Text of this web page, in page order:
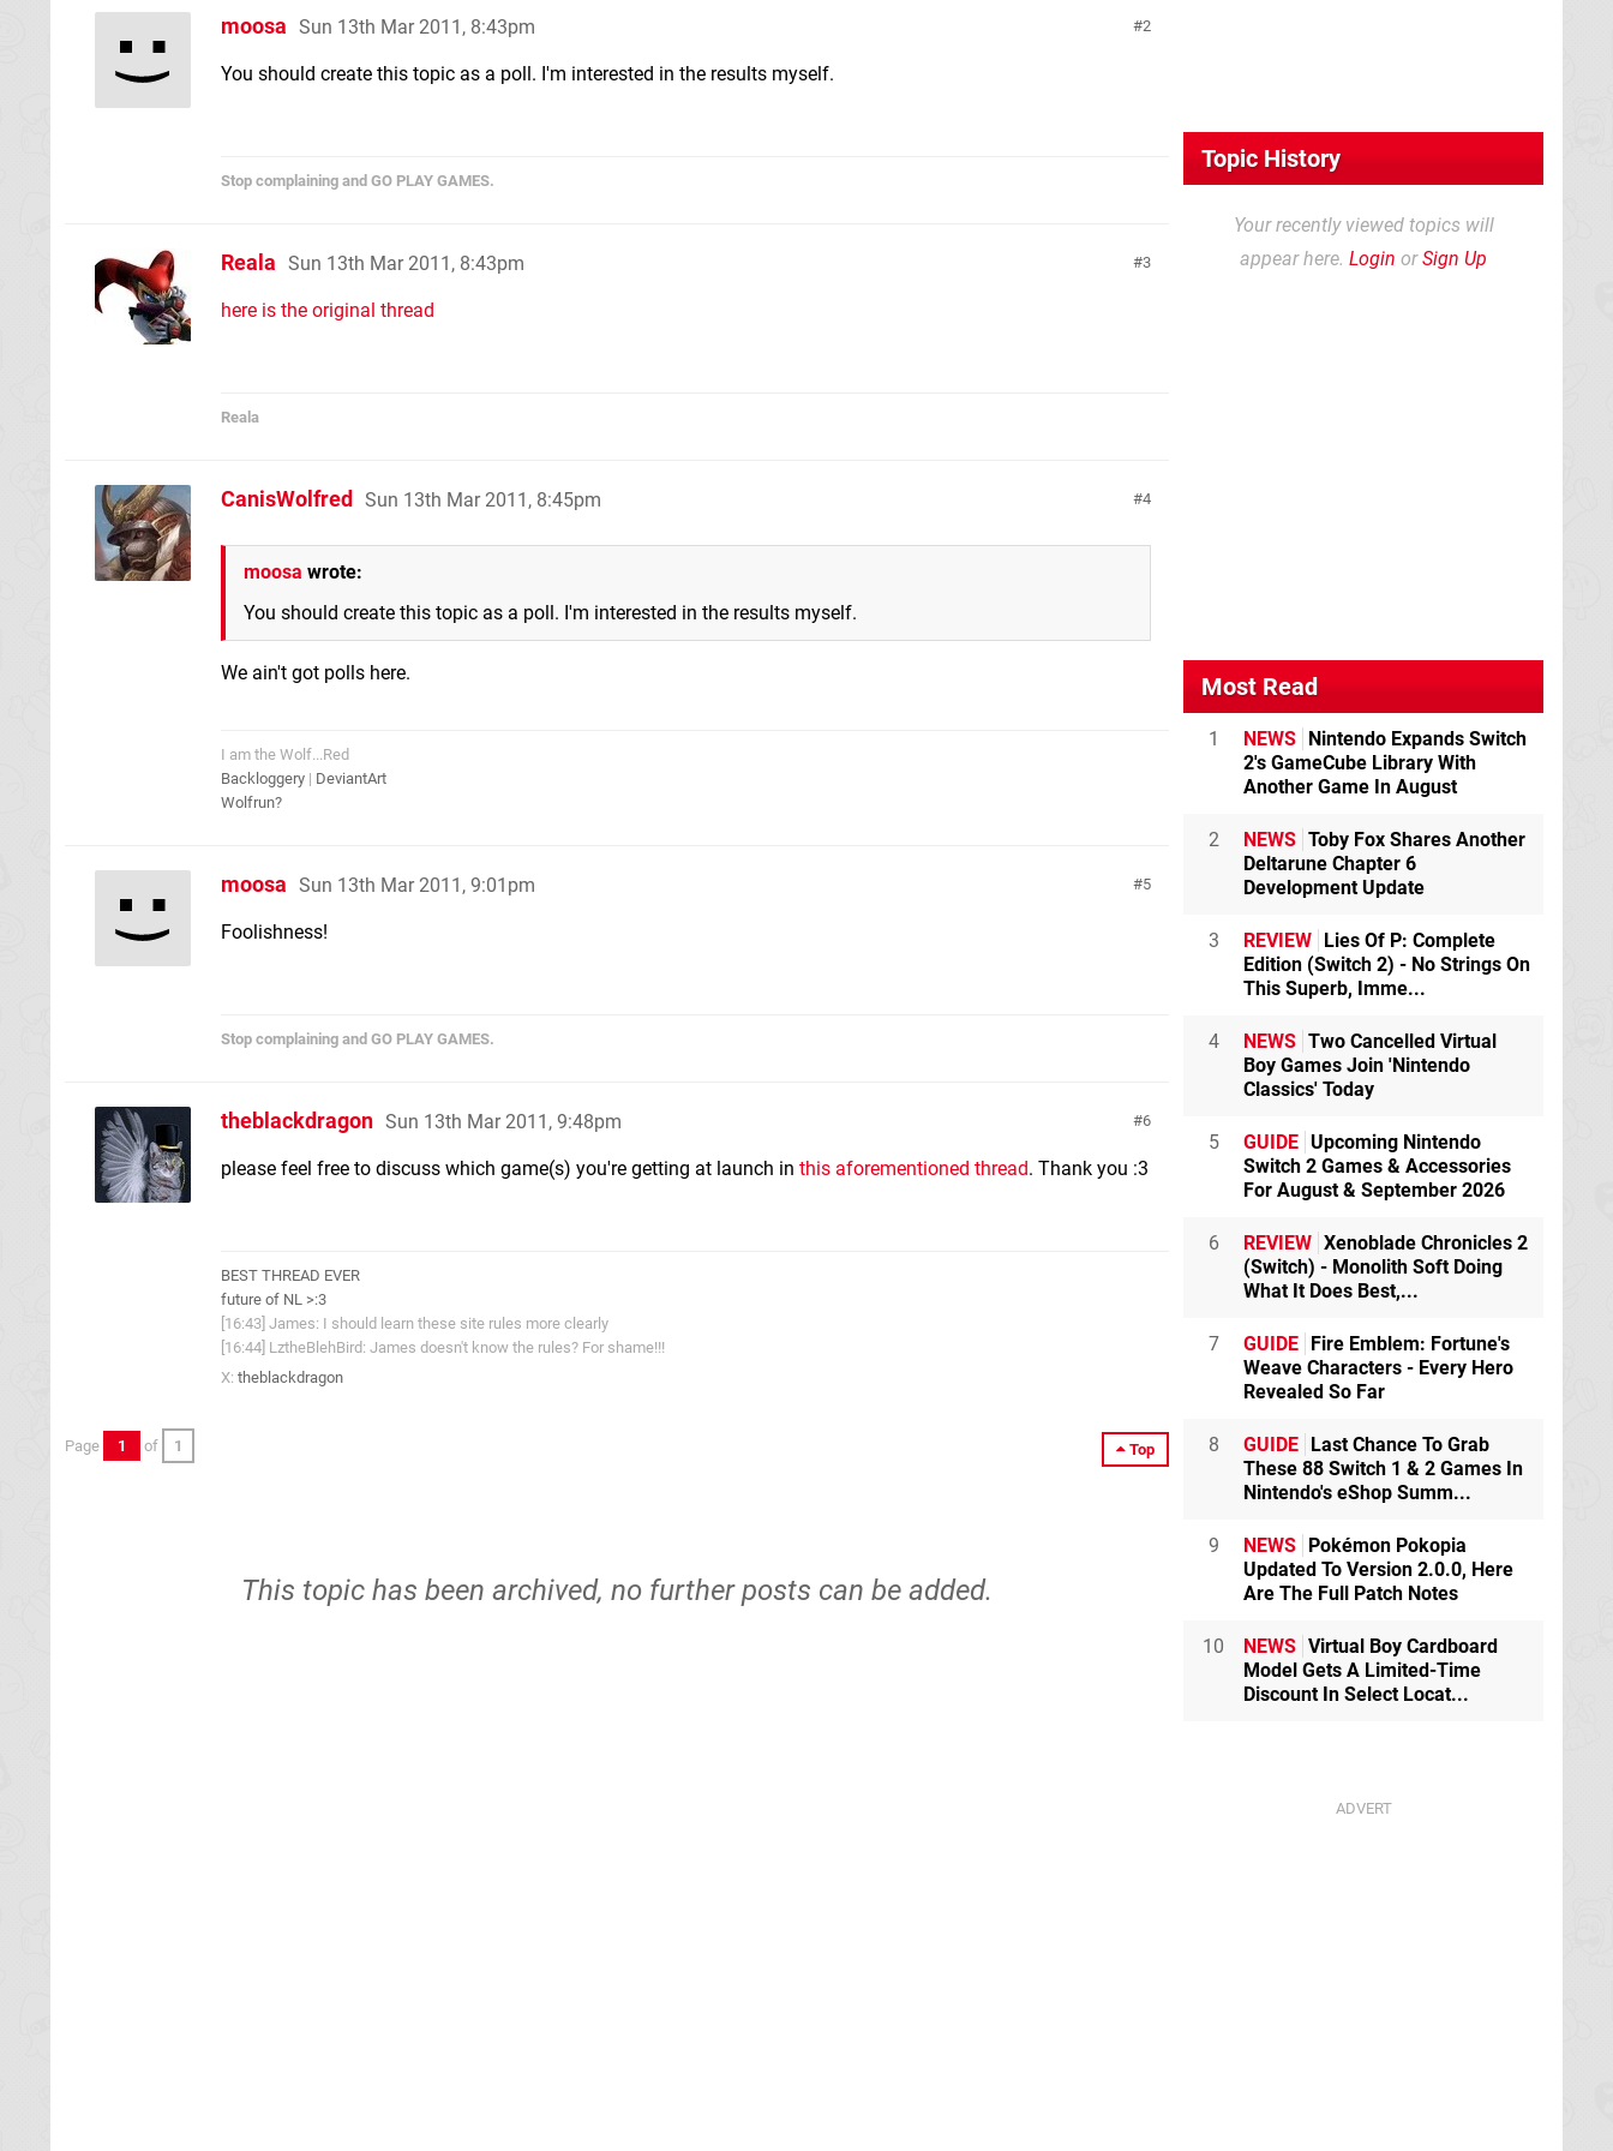
2
moosa Sun 13th Mar 2011, 8:43pm
You should create this topic as a poll. I'm interested in the results myself.
Stop complaining and GO PLAY GAMES.
3
Reala Sun 13th Mar 2011, 8:43pm
here is the original thread
Reala
4
CanisWolfred Sun 13th Mar 2011, 8:45pm
moosa wrote:
You should create this topic as a poll. I'm interested in the results myself.
We ain't got polls here.
I am the Wolf...Red
Backloggery | DeviantArt
Wolfrun?
5
moosa Sun 13th Mar 2011, 9:01pm
Foolishness!
Stop complaining and GO PLAY GAMES.
6
theblackdragon Sun 13th Mar 2011, 9:48pm
please feel free to discuss which game(s) you're getting at launch in this aforementioned thread. Thank you :3
BEST THREAD EVER
future of NL >:3
[16:43] James: I should learn these site rules more clearly
[16:44] LztheBlehBird: James doesn't know the rules? For shame!!!
X: theblackdragon
Top
Page 1 of 1
This topic has been archived, no further posts can be added.
Topic History
Your recently viewed topics will
appear here. Login orSign Up
Most Read
1 NEWS Nintendo Expands Switch
2's GameCube Library With
Another Game In August
2 NEWS Toby Fox Shares Another
Deltarune Chapter 6
Development Update
3 REVIEW Lies Of P: Complete
Edition (Switch 2) - No Strings On
This Superb, Imme...
4 NEWS Two Cancelled Virtual
Boy Games Join 'Nintendo
Classics' Today
5 GUIDE Upcoming Nintendo
Switch 2 Games & Accessories
For August & September 2026
6 REVIEW Xenoblade Chronicles 2
(Switch) - Monolith Soft Doing
What It Does Best,...
7 GUIDE Fire Emblem: Fortune's
Weave Characters - Every Hero
Revealed So Far
8 GUIDE Last Chance To Grab
These 88 Switch 1 & 2 Games In
Nintendo's eShop Summ...
9 NEWS Pokémon Pokopia
Updated To Version 2.0.0, Here
Are The Full Patch Notes
10 NEWS Virtual Boy Cardboard
Model Gets A Limited-Time
Discount In Select Locat...